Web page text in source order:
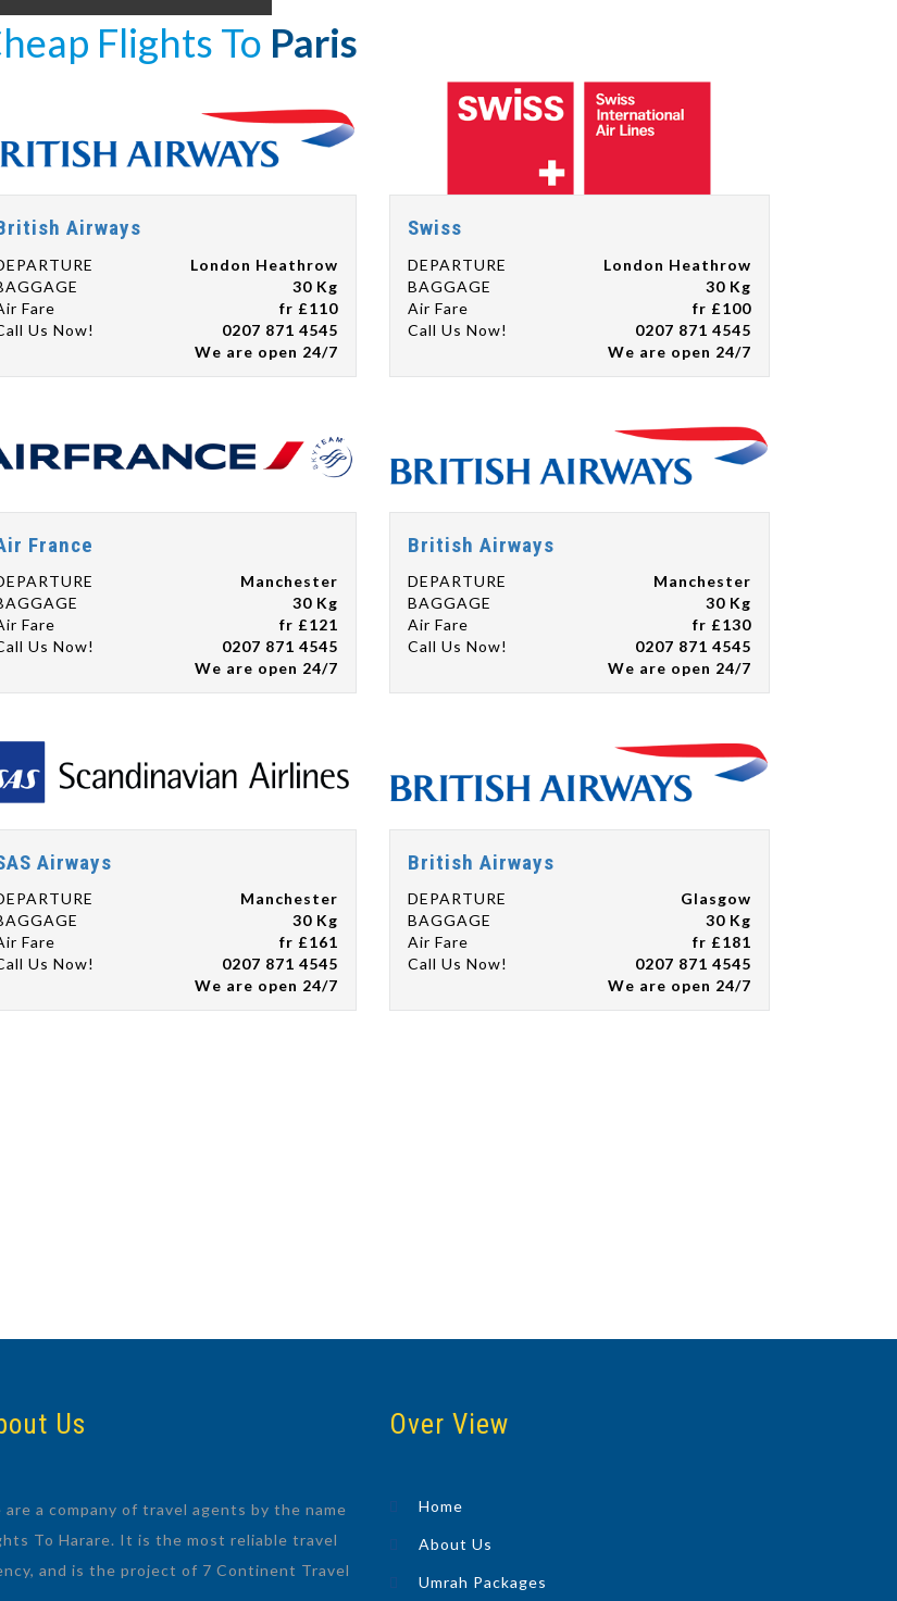
Flights To Paris
Airways
London Heathrow
30 Kg
Fare
fr £110
Us Now!
0207 871 4545
We are open 24/7
Swiss
DEPARTURE
London Heathrow
BAGGAGE
30 Kg
Air Fare
fr £100
Call Us Now!
0207 871 4545
We are open 24/7
France
Manchester
30 Kg
Fare
fr £121
Us Now!
0207 871 4545
We are open 24/7
British Airways
DEPARTURE
Manchester
BAGGAGE
30 Kg
Air Fare
fr £130
Call Us Now!
0207 871 4545
We are open 24/7
Airways
Manchester
30 Kg
Fare
fr £161
Us Now!
0207 871 4545
We are open 24/7
British Airways
DEPARTURE
Glasgow
BAGGAGE
30 Kg
Air Fare
fr £181
Call Us Now!
0207 871 4545
We are open 24/7
Us
are a company of travel agents by the name
To Harare. It is the most reliable travel
and is the project of 7 Continent Travel
Over View
Home
About Us
Umrah Packages